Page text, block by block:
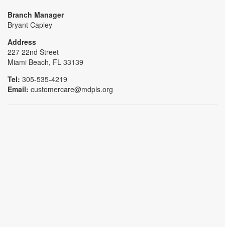
Branch Manager
Bryant Capley
Address
227 22nd Street
Miami Beach, FL 33139
Tel: 305-535-4219
Email: customercare@mdpls.org